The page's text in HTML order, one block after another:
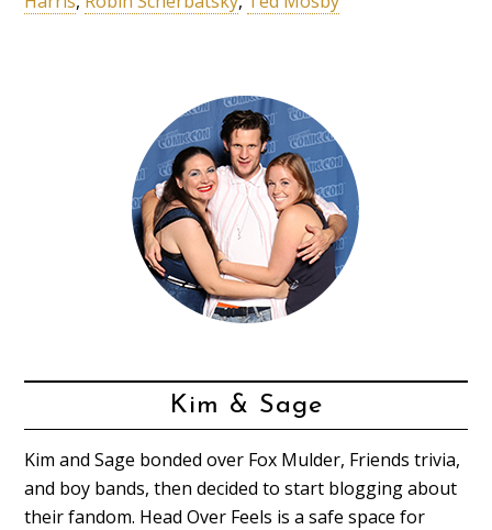
Kim & Sage
Kim and Sage bonded over Fox Mulder, Friends trivia,
and boy bands, then decided to start blogging about
their fandom. Head Over Feels is a safe space for